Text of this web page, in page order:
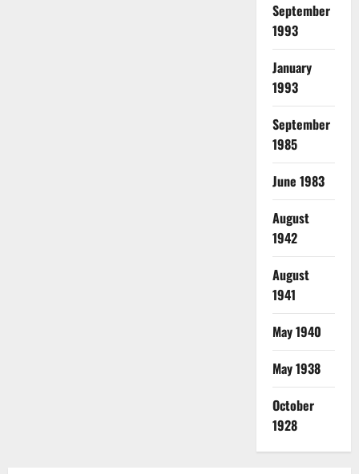
September
1993
January
1993
September
1985
June 1983
August
1942
August
1941
May 1940
May 1938
October
1928